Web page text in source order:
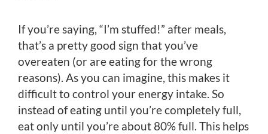
If you’re saying, “I’m stuffed!” after meals,
that’s a pretty good sign that you’ve
overeaten (or are eating for the wrong
reasons). As you can imagine, this makes it
difficult to control your energy intake. So
instead of eating until you’re completely full,
eat only until you’re about 80% full. This helps